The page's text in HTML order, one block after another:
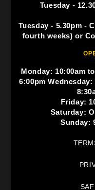
Tuesday -
Tuesday - 5.30pm -
fourth weeks) or
Monday: 10:00am
6:00pm
Friday:
Saturday:
Sunday: